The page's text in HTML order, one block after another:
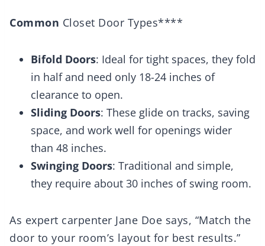
Common Closet Door Types****
Bifold Doors: Ideal for tight spaces, they fold
in half and need only 18-24 inches of
clearance to open.
Sliding Doors: These glide on tracks, saving
space, and work well for openings wider
than 48 inches.
Swinging Doors: Traditional and simple,
they require about 30 inches of swing room.
As expert carpenter Jane Doe says, “Match the
door to your room’s layout for best results.”